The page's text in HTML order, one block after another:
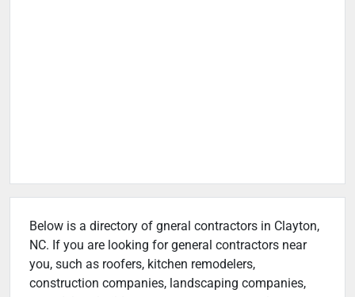
Below is a directory of gneral contractors in Clayton,
NC. If you are looking for general contractors near
you, such as roofers, kitchen remodelers,
construction companies, landscaping companies,